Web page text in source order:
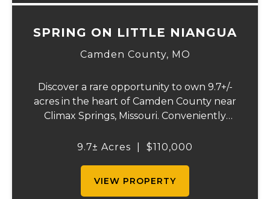
SPRING ON LITTLE NIANGUA
Camden County, MO
Discover a rare opportunity to own 9.7+/-
acres in the heart of Camden County near
Climax Springs, Missouri. Conveniently
and 45 minutes from the Lake of the
9.7± Acres $110,000
VIEW PROPERTY